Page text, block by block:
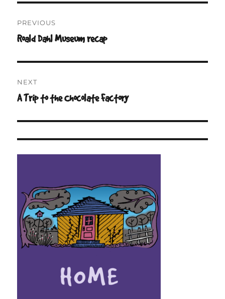
navigation
PREVIOUS
Previous
Roald Dahl Museum recap
NEXT
Next
A Trip to the Chocolate Factory